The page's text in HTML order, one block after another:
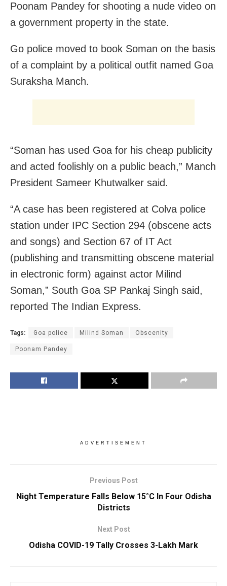
Poonam Pandey for shooting a nude video on
a government property in the state.
Go police moved to book Soman on the basis
of a complaint by a political outfit named Goa
Suraksha Manch.
“Soman has used Goa for his cheap publicity
and acted foolishly on a public beach,” Manch
President Sameer Khutwalker said.
“A case has been registered at Colva police
station under IPC Section 294 (obscene acts
and songs) and Section 67 of IT Act
(publishing and transmitting obscene material
in electronic form) against actor Milind
Soman,” South Goa SP Pankaj Singh said,
reported The Indian Express.
Tags: Goa police Milind Soman Obscenity
Poonam Pandey
ADVERTISEMENT
Previous Post
Night Temperature Falls Below 15°C In Four Odisha
Districts
Next Post
Odisha COVID-19 Tally Crosses 3-Lakh Mark